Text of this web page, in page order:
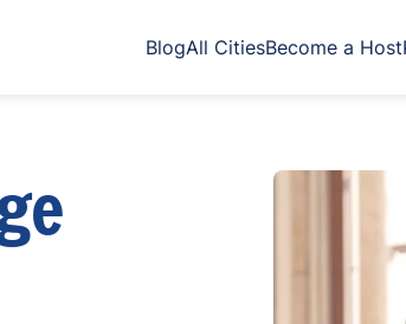
BlogAll CitiesBecome a Host